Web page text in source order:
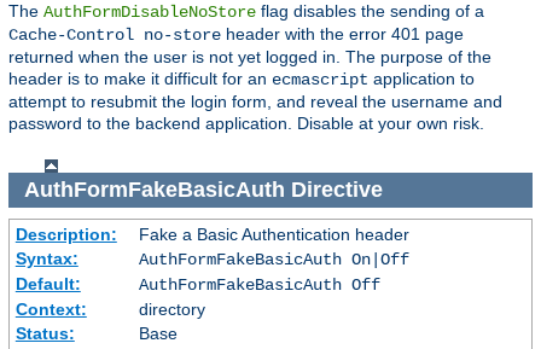
The AuthFormDisableNoStore flag disables the sending of a
Cache-Control no-store header with the error 401 page
returned when the user is not yet logged in. The purpose of the
header is to make it difficult for an ecmascript application to
attempt to resubmit the login form, and reveal the username and
password to the backend application. Disable at your own risk.
AuthFormFakeBasicAuth Directive
Description:
Fake a Basic Authentication header
Syntax:
AuthFormFakeBasicAuth On|Off
Default:
AuthFormFakeBasicAuth Off
Context:
directory
Status:
Base